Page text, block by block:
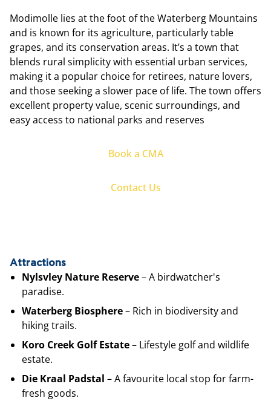
Modimolle lies at the foot of the Waterberg Mountains
and is known for its agriculture, particularly table
grapes, and its conservation areas. It’s a town that
blends rural simplicity with essential urban services,
making it a popular choice for retirees, nature lovers,
and those seeking a slower pace of life. The town offers
excellent property value, scenic surroundings, and
easy access to national parks and reserves
Book a CMA
Contact Us
Attractions
Nylsvley Nature Reserve– A birdwatcher's
paradise.
Waterberg Biosphere– Rich in biodiversity and
hiking trails.
Koro Creek Golf Estate– Lifestyle golf and wildlife
estate.
Die Kraal Padstal – A favourite local stop for farm-
fresh goods.